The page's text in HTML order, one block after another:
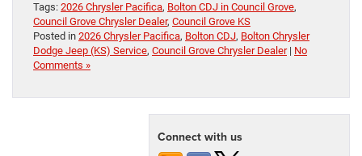
Tags: 2026 Chrysler Pacifica, Bolton CDJ in Council Grove,
Council Grove Chrysler Dealer, Council Grove KS
Posted in 2026 Chrysler Pacifica, Bolton CDJ, Bolton Chrysler
Dodge Jeep (KS) Service, Council Grove Chrysler Dealer| No
Comments »
Connect with us